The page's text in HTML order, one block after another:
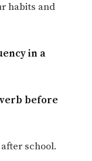
habits and
in a
before
school.